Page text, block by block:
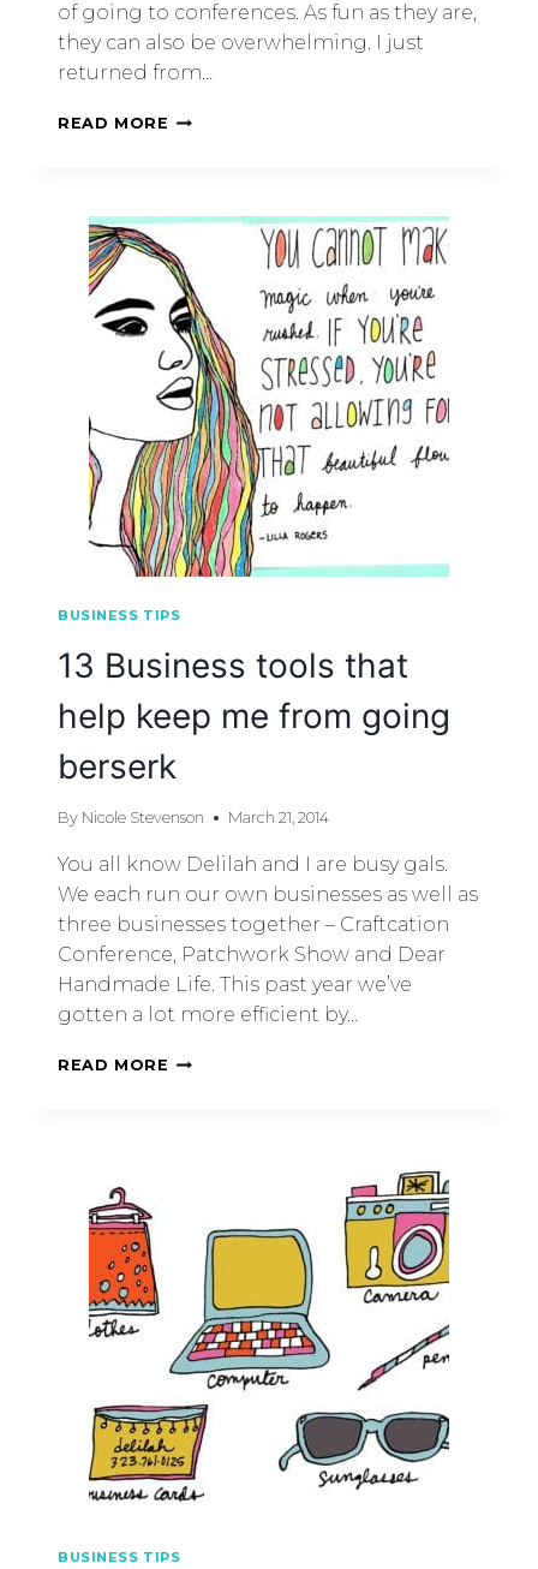
of going to conferences. As fun as they are,
they can also be overwhelming. I just
returned from…
READ MORE
BUSINESS TIPS
13 Business tools that
help keep me from going
berserk
By Nicole Stevenson March 21, 2014
You all know Delilah and I are busy gals.
We each run our own businesses as well as
three businesses together – Craftcation
Conference, Patchwork Show and Dear
Handmade Life. This past year we’ve
gotten a lot more efficient by…
READ MORE
BUSINESS TIPS